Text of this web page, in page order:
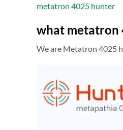
metatron 4025 hunter
what metatron
We are Metatron 4025